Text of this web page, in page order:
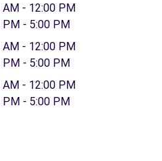
AM - 12:00 PM
PM - 5:00 PM
AM - 12:00 PM
PM - 5:00 PM
AM - 12:00 PM
PM - 5:00 PM